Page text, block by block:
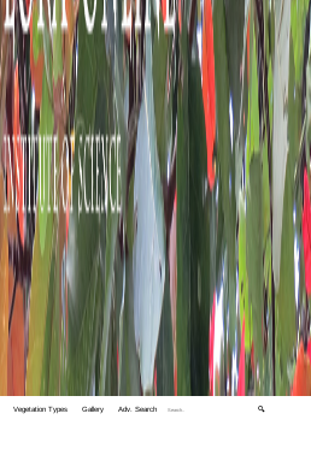
Vegetation Types Gallery Adv. Search 🔍